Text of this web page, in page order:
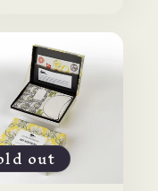
out